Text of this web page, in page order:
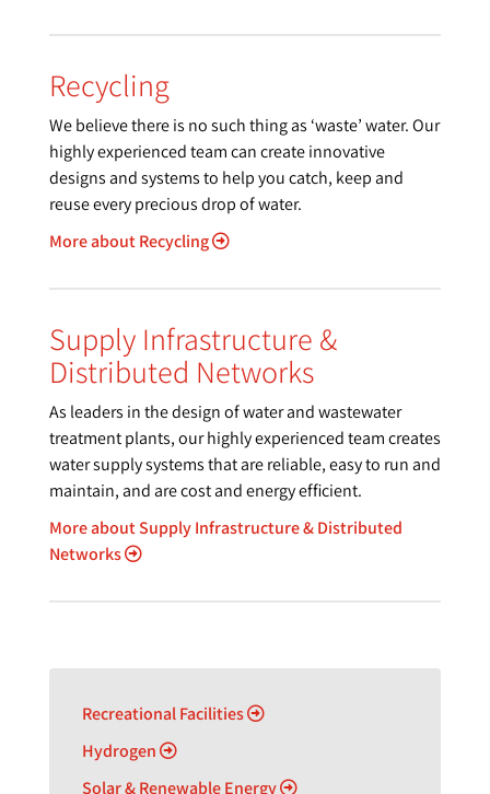
Recycling
We believe there is no such thing as ‘waste’ water. Our
highly experienced team can create innovative
designs and systems to help you catch, keep and
reuse every precious drop of water.
More about Recycling
Supply Infrastructure &
Distributed Networks
As leaders in the design of water and wastewater
treatment plants, our highly experienced team creates
water supply systems that are reliable, easy to run and
maintain, and are cost and energy efficient.
More about Supply Infrastructure & Distributed
Networks
Recreational Facilities
Hydrogen
Solar & Renewable Energy